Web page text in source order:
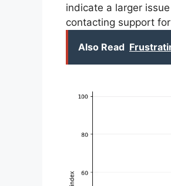
indicate a larger
contacting support
Also Read